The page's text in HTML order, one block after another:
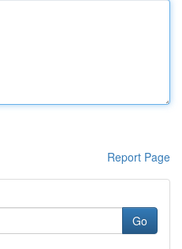
Report Page
Go